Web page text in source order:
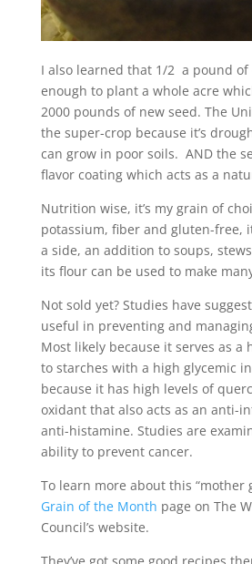
I also learned that 1/2 a pound of
enough to plant a whole acre
2000 pounds of new seed. The
the super-crop because it’s
can grow in poor soils. AND the
flavor coating which acts as a
Nutrition wise, it’s my grain of
potassium, fiber and gluten-free,
a side, an addition to soups,
its flour can be used to make
Not sold yet? Studies have
useful in preventing and
Most likely because it serves as a
to starches with a high glycemic
because it has high levels of
oxidant that also acts as an anti-
anti-histamine. Studies are
ability to prevent cancer.
To learn more about this “mother
Grain of the Month page on The
Council’s website.